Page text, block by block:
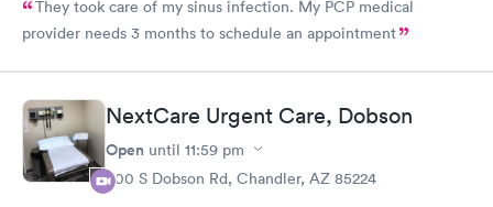
They took care of my sinus infection. My PCP medical
provider needs 3 months to schedule an appointment
NextCare Urgent Care, Dobson
Open until 11:59 pm
600 S Dobson Rd, Chandler, AZ 85224